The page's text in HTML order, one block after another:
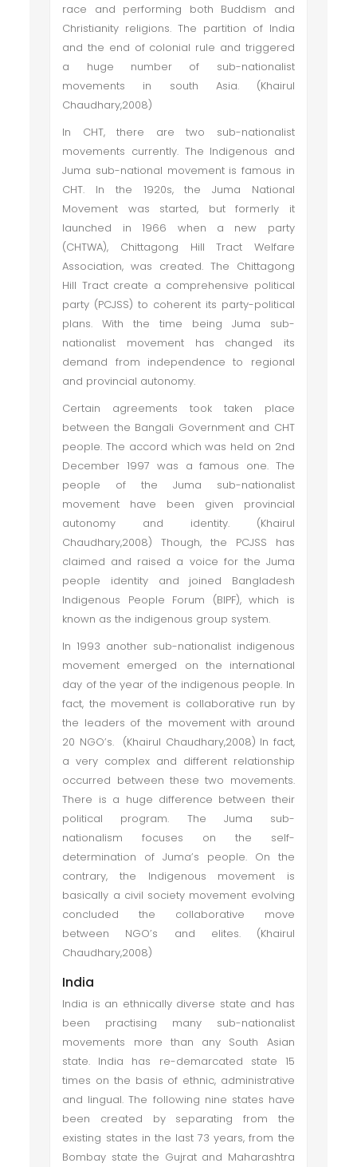
race and performing both Buddism and
Christianity religions. The partition of India
and the end of colonial rule and triggered
a huge number of sub-nationalist
movements in south Asia. (Khairul
Chaudhary,2008)
In CHT, there are two sub-nationalist
movements currently. The Indigenous and
Juma sub-national movement is famous in
CHT. In the 1920s, the Juma National
Movement was started, but formerly it
launched in 1966 when a new party
(CHTWA), Chittagong Hill Tract Welfare
Association, was created. The Chittagong
Hill Tract create a comprehensive political
party (PCJSS) to coherent its party-political
plans. With the time being Juma sub-
nationalist movement has changed its
demand from independence to regional
and provincial autonomy.
Certain agreements took taken place
between the Bangali Government and CHT
people. The accord which was held on 2nd
December 1997 was a famous one. The
people of the Juma sub-nationalist
movement have been given provincial
autonomy and identity. (Khairul
Chaudhary,2008) Though, the PCJSS has
claimed and raised a voice for the Juma
people identity and joined Bangladesh
Indigenous People Forum (BIPF), which is
known as the indigenous group system.
In 1993 another sub-nationalist indigenous
movement emerged on the international
day of the year of the indigenous people. In
fact, the movement is collaborative run by
the leaders of the movement with around
20 NGO’s. (Khairul Chaudhary,2008) In fact,
a very complex and different relationship
occurred between these two movements.
There is a huge difference between their
political program. The Juma sub-
nationalism focuses on the self-
determination of Juma’s people. On the
contrary, the Indigenous movement is
basically a civil society movement evolving
concluded the collaborative move
between NGO’s and elites. (Khairul
Chaudhary,2008)
India
India is an ethnically diverse state and has
been practising many sub-nationalist
movements more than any South Asian
state. India has re-demarcated state 15
times on the basis of ethnic, administrative
and lingual. The following nine states have
been created by separating from the
existing states in the last 73 years, from the
Bombay state the Gujrat and Maharashtra